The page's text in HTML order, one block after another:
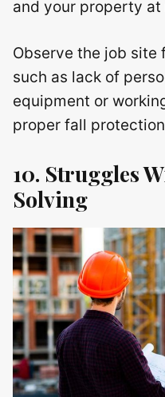
and your property at
Observe the job site
such as lack of
equipment or
proper fall
10. Struggles
Solving